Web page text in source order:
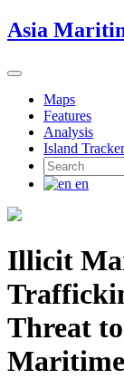
Skip
to
Asia
Toggle
navigationMaps
Features
Analysis
Island Tracker
Search
for:
en
Illicit
Threat to